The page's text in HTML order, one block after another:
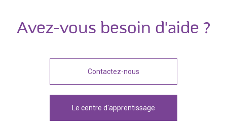
Avez-vous besoin d'aide ?
Contactez-nous
Le centre d'apprentissage